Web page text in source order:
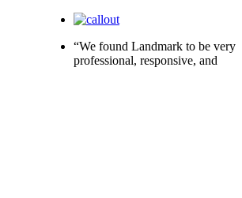
“We found Landmark to be very
professional, responsive, and